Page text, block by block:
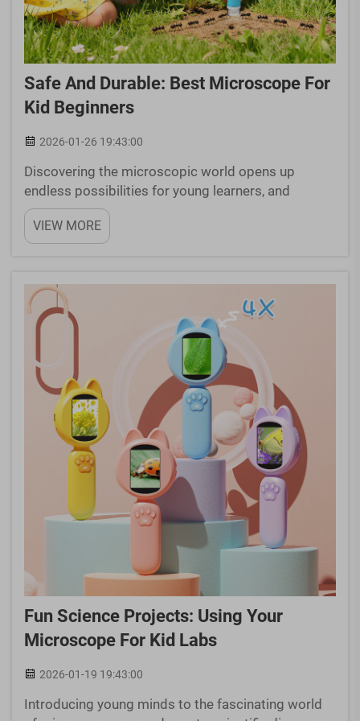
Safe And Durable: Best Microscope For
Kid Beginners
2026-01-26 19:43:00
Discovering the microscopic world opens up
endless possibilities for young learners, and
choosing the right microscope for kid exploration
is essential for fostering scientific curiosity.
Educational microscopes designed specifically for
VIEW MORE
Fun Science Projects: Using Your
Microscope For Kid Labs
2026-01-19 19:43:00
Introducing young minds to the fascinating world